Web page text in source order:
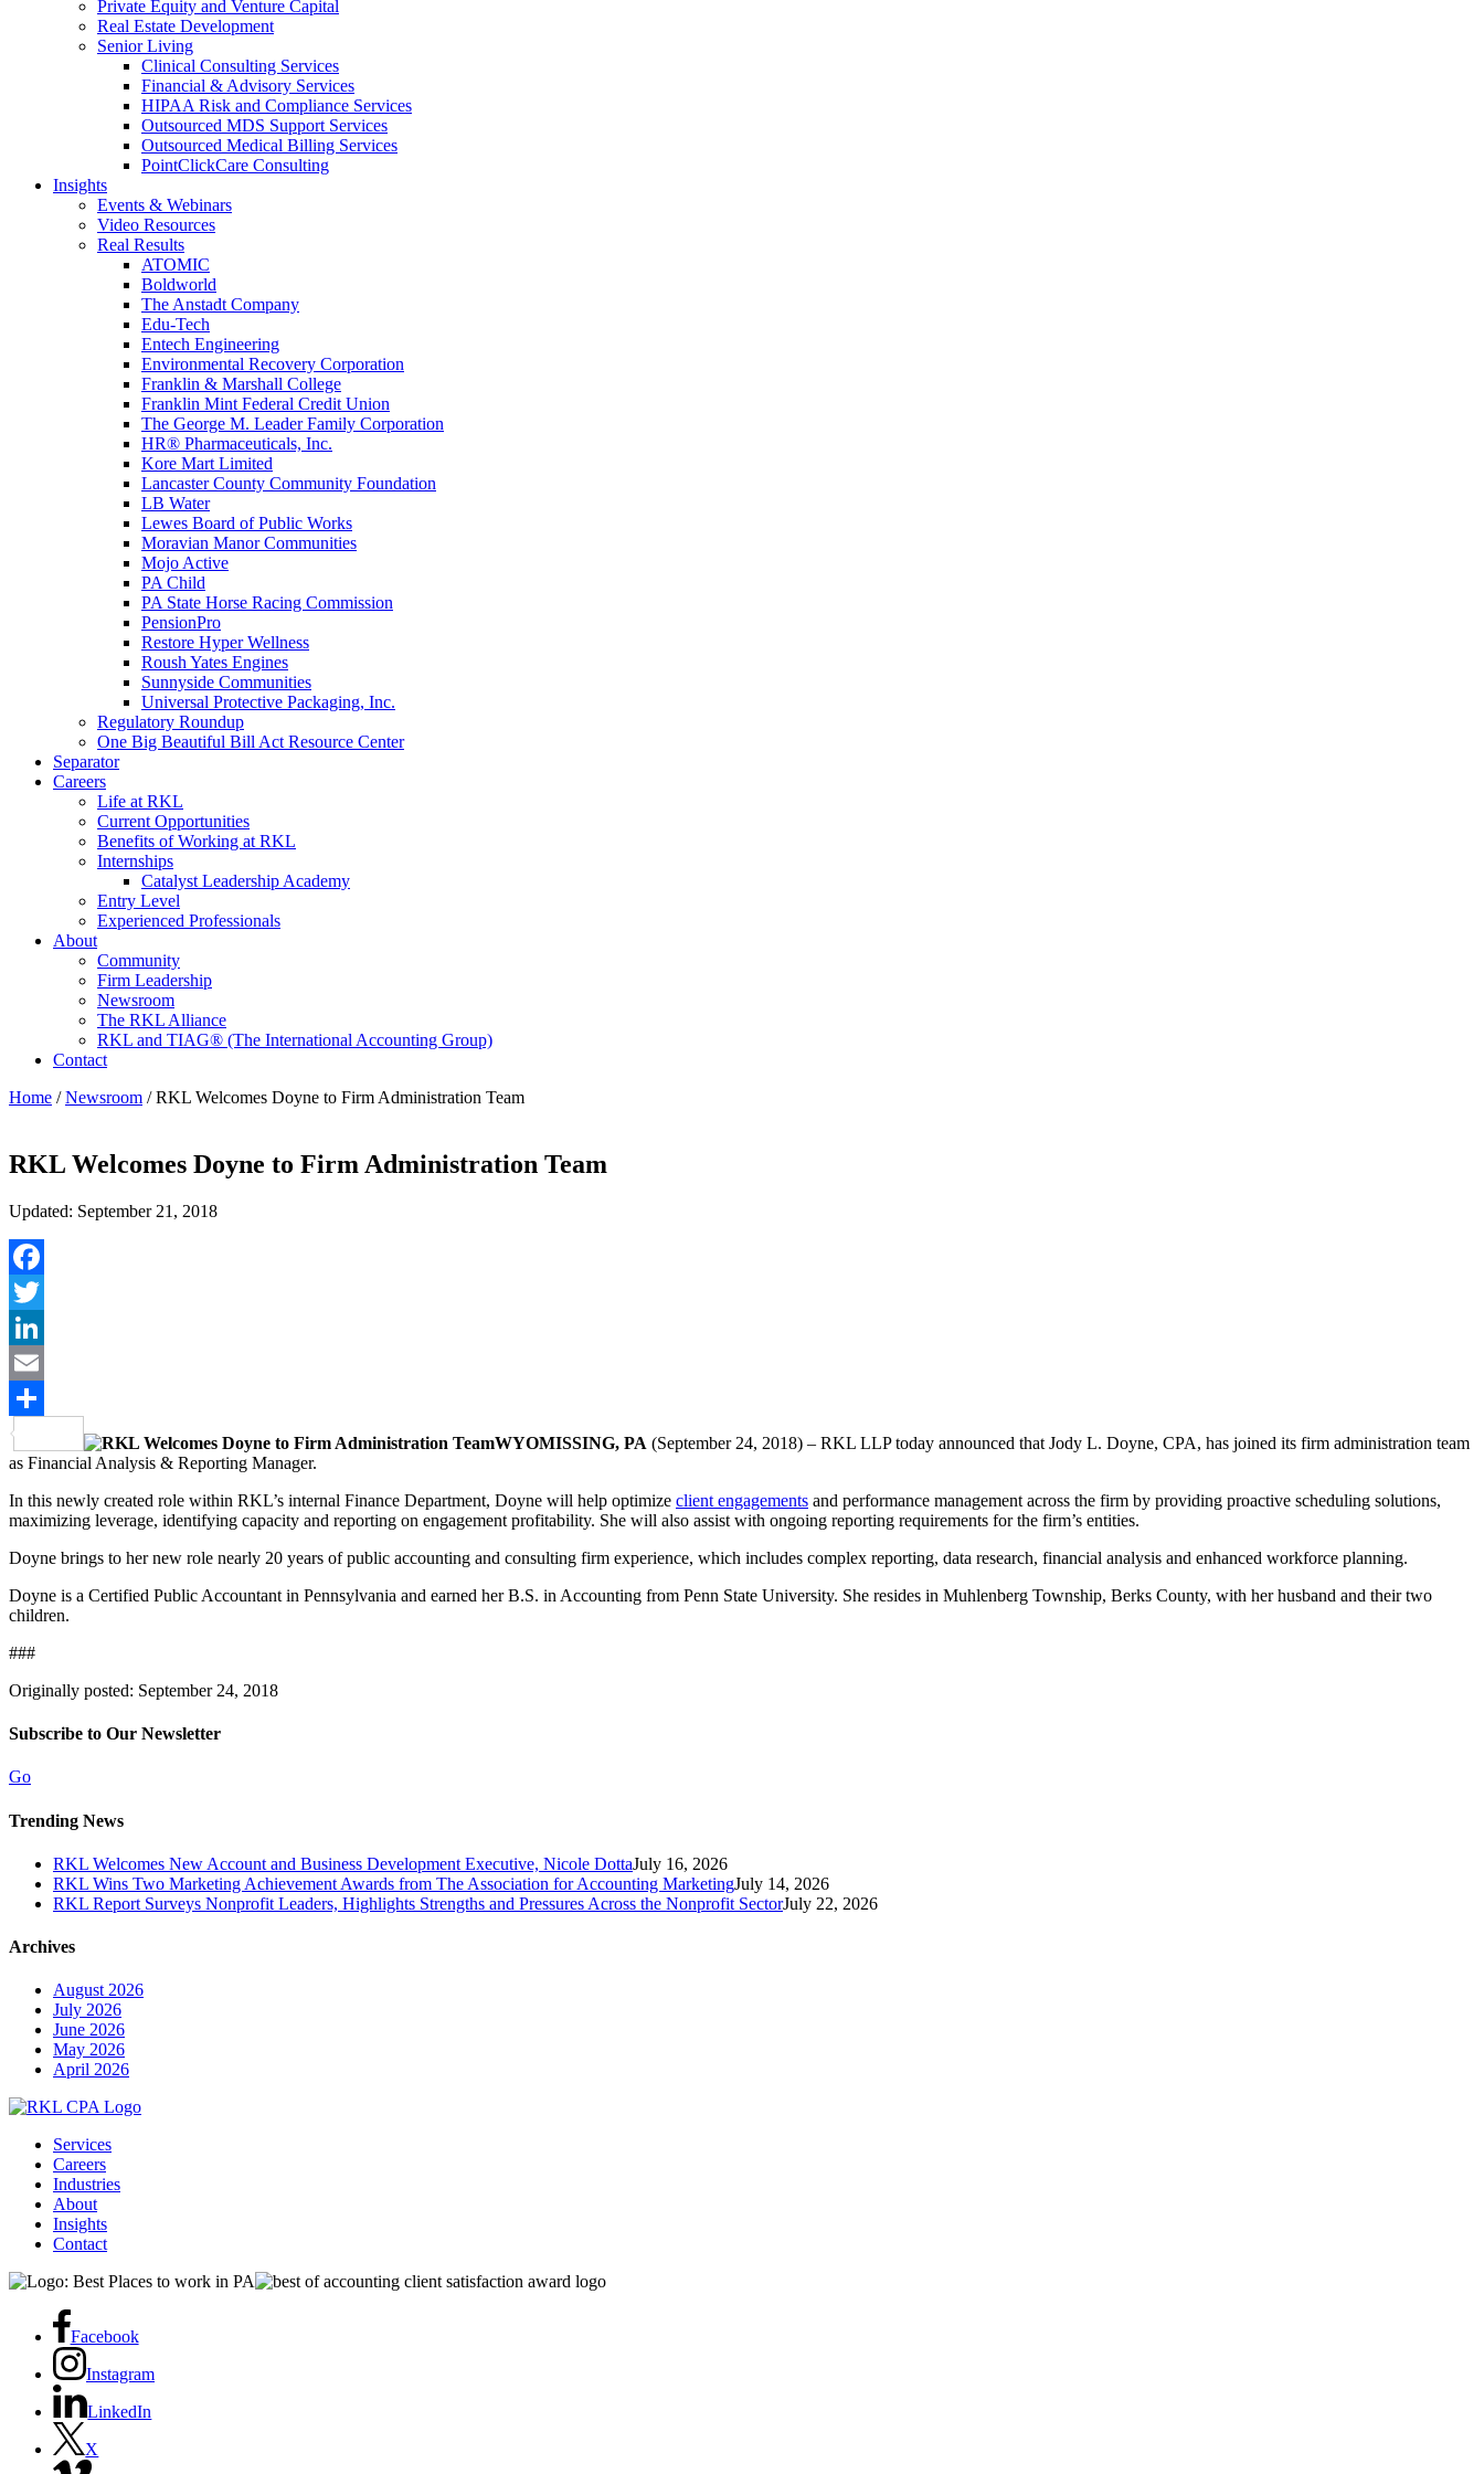
Private Equity and Venture Capital
Real Estate Development
Senior Living
Clinical Consulting Services
Financial & Advisory Services
HIPAA Risk and Compliance Services
Outsourced MDS Support Services
Outsourced Medical Billing Services
PointClickCare Consulting
Insights
Events & Webinars
Video Resources
Real Results
ATOMIC
Boldworld
The Anstadt Company
Edu-Tech
Entech Engineering
Environmental Recovery Corporation
Franklin & Marshall College
Franklin Mint Federal Credit Union
The George M. Leader Family Corporation
HR® Pharmaceuticals, Inc.
Kore Mart Limited
Lancaster County Community Foundation
LB Water
Lewes Board of Public Works
Moravian Manor Communities
Mojo Active
PA Child
PA State Horse Racing Commission
PensionPro
Restore Hyper Wellness
Roush Yates Engines
Sunnyside Communities
Universal Protective Packaging, Inc.
Regulatory Roundup
One Big Beautiful Bill Act Resource Center
Separator
Careers
Life at RKL
Current Opportunities
Benefits of Working at RKL
Internships
Catalyst Leadership Academy
Entry Level
Experienced Professionals
About
Community
Firm Leadership
Newsroom
The RKL Alliance
RKL and TIAG® (The International Accounting Group)
Contact
Home /Newsroom /RKL Welcomes Doyne to Firm Administration Team
RKL Welcomes Doyne to Firm Administration Team
Updated: September 21, 2018
Facebook
Twitter
LinkedIn
Email
Share
WYOMISSING, PA (September 24, 2018) – RKL LLP today announced that Jody L. Doyne, CPA, has joined its firm administration team
as Financial Analysis & Reporting Manager.
In this newly created role within RKL’s internal Finance Department, Doyne will help optimize client engagements and performance management across the firm by providing proactive scheduling solutions,
maximizing leverage, identifying capacity and reporting on engagement profitability. She will also assist with ongoing reporting requirements for the firm’s entities.
Doyne brings to her new role nearly 20 years of public accounting and consulting firm experience, which includes complex reporting, data research, financial analysis and enhanced workforce planning.
Doyne is a Certified Public Accountant in Pennsylvania and earned her B.S. in Accounting from Penn State University. She resides in Muhlenberg Township, Berks County, with her husband and their two
children.
###
Originally posted: September 24, 2018
Subscribe to Our Newsletter
Go
Trending News
RKL Welcomes New Account and Business Development Executive, Nicole DottaJuly 16, 2026
RKL Wins Two Marketing Achievement Awards from The Association for Accounting MarketingJuly 14, 2026
RKL Report Surveys Nonprofit Leaders, Highlights Strengths and Pressures Across the Nonprofit SectorJuly 22, 2026
Archives
August 2026
July 2026
June 2026
May 2026
April 2026
Services
Careers
Industries
About
Insights
Contact
Facebook
Instagram
LinkedIn
X